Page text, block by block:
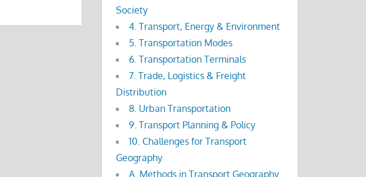
Society
4. Transport, Energy & Environment
5. Transportation Modes
6. Transportation Terminals
7. Trade, Logistics & Freight
Distribution
8. Urban Transportation
9. Transport Planning & Policy
10. Challenges for Transport
Geography
A. Methods in Transport Geography